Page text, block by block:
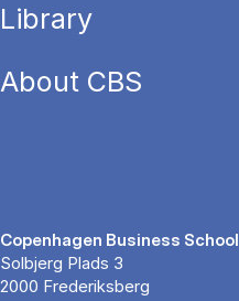
Library
About CBS
Copenhagen Business School
Solbjerg Plads 3
2000 Frederiksberg